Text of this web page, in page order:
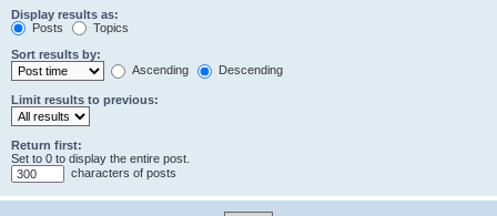
Display results as:
Posts
Topics
Sort results by:
Ascending
Descending
Limit results to previous:
Return first:
Set to 0 to display the entire post.
characters of posts